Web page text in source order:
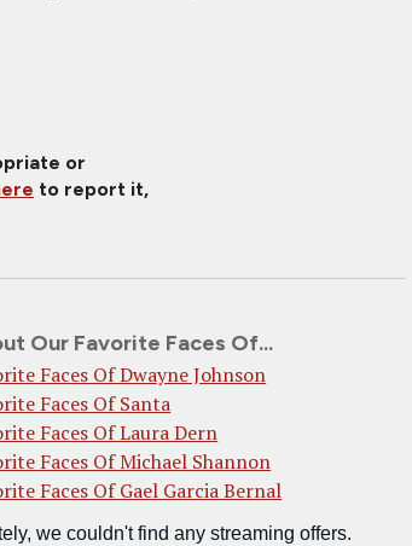
or
to report it,
Our Favorite Faces Of...
Faces Of Dwayne Johnson
Faces Of Santa
Faces Of Laura Dern
Faces Of Michael Shannon
Faces Of Gael Garcia Bernal